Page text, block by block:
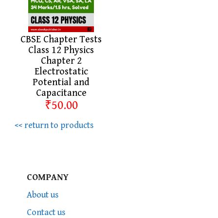
CBSE Chapter Tests
Class 12 Physics
Chapter 2
Electrostatic
Potential and
Capacitance
₹50.00
<< return to products
COMPANY
About us
Contact us